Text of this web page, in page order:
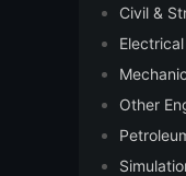
Civil &
Other